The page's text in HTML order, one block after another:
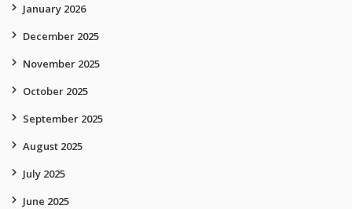
January 2026
December 2025
November 2025
October 2025
September 2025
August 2025
July 2025
June 2025